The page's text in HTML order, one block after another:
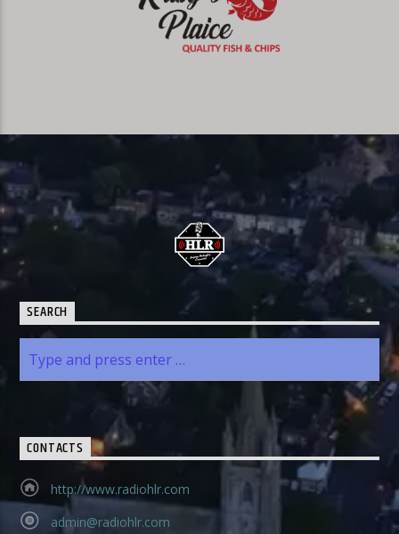
SEARCH
CONTACTS
http://www.radiohlr.com
admin@radiohlr.com